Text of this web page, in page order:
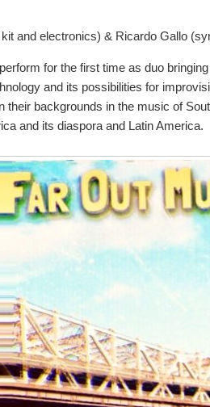
and electronics) & Ricardo Gallo
for the first time as duo
and its possibilities for
their backgrounds in the music of
and its diaspora and Latin America.